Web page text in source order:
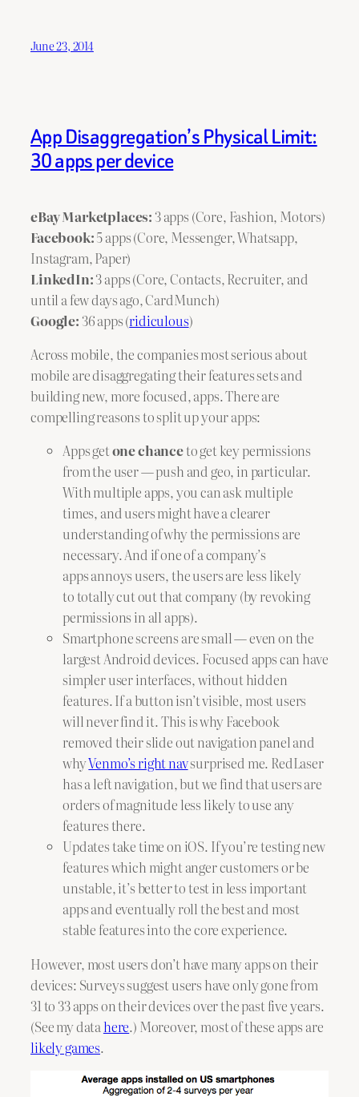
June 23, 2014
App Disaggregation’s Physical Limit:
30 apps per device
eBay Marketplaces: 3 apps (Core, Fashion, Motors)
Facebook:5 apps (Core, Messenger, Whatsapp,
Instagram, Paper)
LinkedIn:3 apps (Core, Contacts, Recruiter, and
until a few days ago, CardMunch)
Google: 36 apps (ridiculous)
Across mobile, the companies most serious about
mobile are disaggregating their features sets and
building new, more focused, apps. There are
compelling reasons to split up your apps:
Apps getone chanceto get key permissions
from the user — push and geo, in particular.
With multiple apps, you can ask multiple
times, and users might have a clearer
understanding of why the permissions are
necessary. And if one of a company’s
apps annoys users, the users are less likely
to totally cut out that company (by revoking
permissions in all apps).
Smartphone screens are small — even on the
largest Android devices. Focused apps can have
simpler user interfaces, without hidden
features. If a button isn’t visible, most users
will never find it. This is why Facebook
removed their slide out navigation panel and
whyVenmo’s right navsurprised me. RedLaser
has a left navigation, but we find that users are
orders of magnitude less likely to use any
features there.
Updates take time on iOS. If you’re testing new
features which might anger customers or be
unstable, it’s better to test in less important
apps and eventually roll the best and most
stable features into the core experience.
However, most users don’t have many apps on their
devices: Surveys suggest users have only gone from
31 to 33 apps on their devices over the past five years.
(See my datahere.) Moreover, most of these apps are
likely games.